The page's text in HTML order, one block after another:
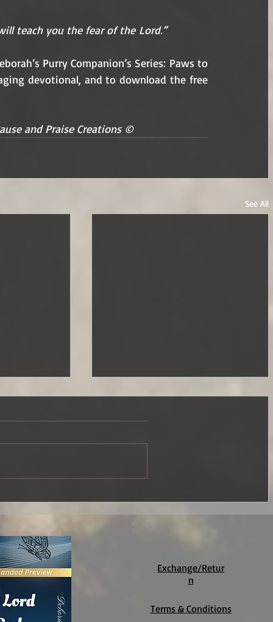
teach you the fear of the Lord.”
Purry Companion’s Series: Paws to
devotional, and to download the free
and Praise Creations ©
See All
Exchange/Retur
n
Terms & Conditions